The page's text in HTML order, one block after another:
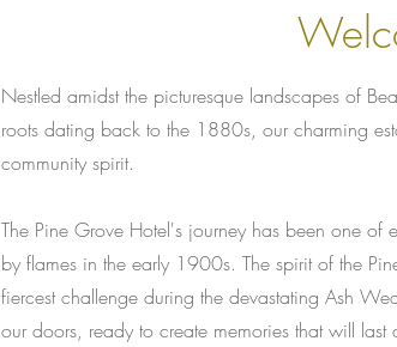
Nestled amidst the picturesque landscapes of
roots dating back to the 1880s, our charming
community spirit.
The Pine Grove Hotel's journey has been one
by flames in the early 1900s. The spirit of the
fiercest challenge during the devastating Ash
our doors, ready to create memories that will last